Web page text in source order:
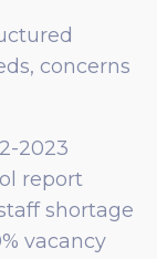
concerns
2023
report
shortage
vacancy